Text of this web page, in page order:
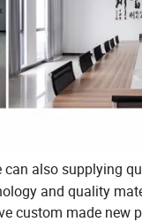
also supplying
and quality
custom made